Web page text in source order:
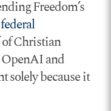
Freedom’s
federal
Christian
and
solely because it